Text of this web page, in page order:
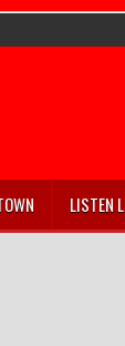
LISTEN